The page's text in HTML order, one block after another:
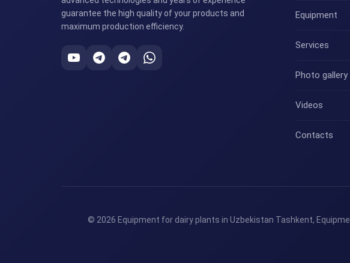
guarantee the high quality of your products and
maximum production efficiency.
Equipment
Services
Photo gallery
Videos
Contacts
© 2026 Equipment for dairy plants in Uzbekistan Tashkent,